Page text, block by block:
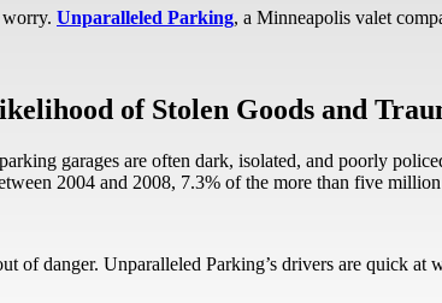
Unparalleled Parking, a Minneapolis valet
of Stolen Goods and
garages are often dark, isolated, and poorly
2004 and 2008, 7.3% of the more than five
of danger. Unparalleled Parking’s drivers are quick